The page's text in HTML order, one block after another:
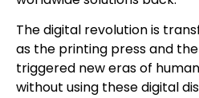
The digital revolution is
as the printing press and
triggered new eras of
without using these digital